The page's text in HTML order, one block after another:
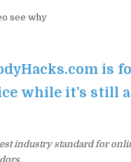
see why
is
while it’s still
industry standard for